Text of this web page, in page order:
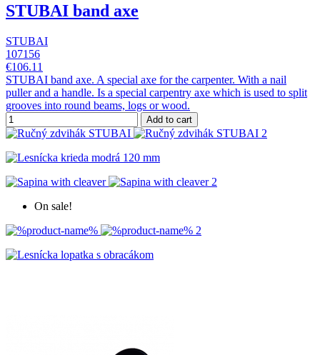
STUBAI band axe
STUBAI
107156
€106.11
STUBAI band axe. A special axe for the carpenter. With a nail
puller and a handle. Is a special carpentry axe which is used to split
grooves into round beams, logs or wood.
Add to cart
On sale!